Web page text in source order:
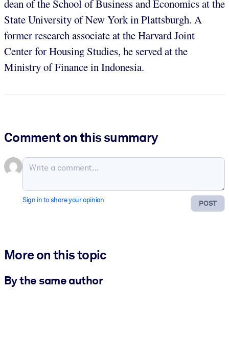
dean of the School of Business and Economics at the
State University of New York in Plattsburgh. A
former research associate at the Harvard Joint
Center for Housing Studies, he served at the
Ministry of Finance in Indonesia.
Comment on this summary
POST
Sign in to share your opinion
More on this topic
By the same author